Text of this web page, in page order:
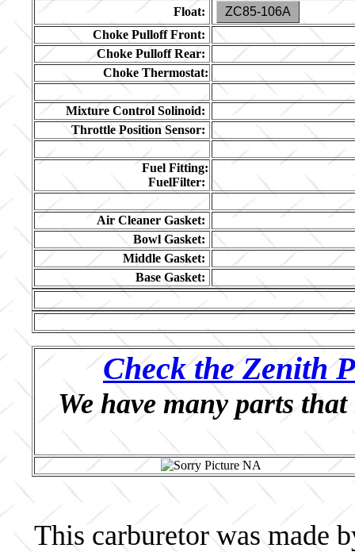
Float:
ZC85-106A
Choke Pulloff Front:
Choke Pulloff Rear:
Choke Thermostat:
Mixture Control Solinoid:
Throttle Position Sensor:
Fuel Fitting:
FuelFilter:
Air Cleaner Gasket:
Bowl Gasket:
Middle Gasket:
Base Gasket:
Check the Zenith
We have many parts
This carburetor was made